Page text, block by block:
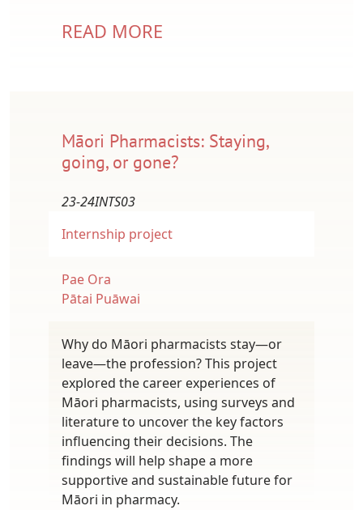
READ MORE
Māori Pharmacists: Staying,
going, or gone?
23-24INTS03
Internship project
Pae Ora
Pātai Puāwai
Why do Māori pharmacists stay—or
leave—the profession? This project
explored the career experiences of
Māori pharmacists, using surveys and
literature to uncover the key factors
influencing their decisions. The
findings will help shape a more
supportive and sustainable future for
Māori in pharmacy.